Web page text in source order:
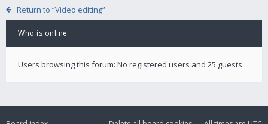
Return to “Video editing”
Who is online
Users browsing this forum: No registered users and 25 guests